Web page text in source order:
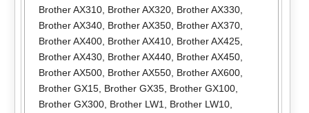
Brother AX310, Brother AX320, Brother AX330,
Brother AX340, Brother AX350, Brother AX370,
Brother AX400, Brother AX410, Brother AX425,
Brother AX430, Brother AX440, Brother AX450,
Brother AX500, Brother AX550, Brother AX600,
Brother GX15, Brother GX35, Brother GX100,
Brother GX300, Brother LW1 Brother LW10,